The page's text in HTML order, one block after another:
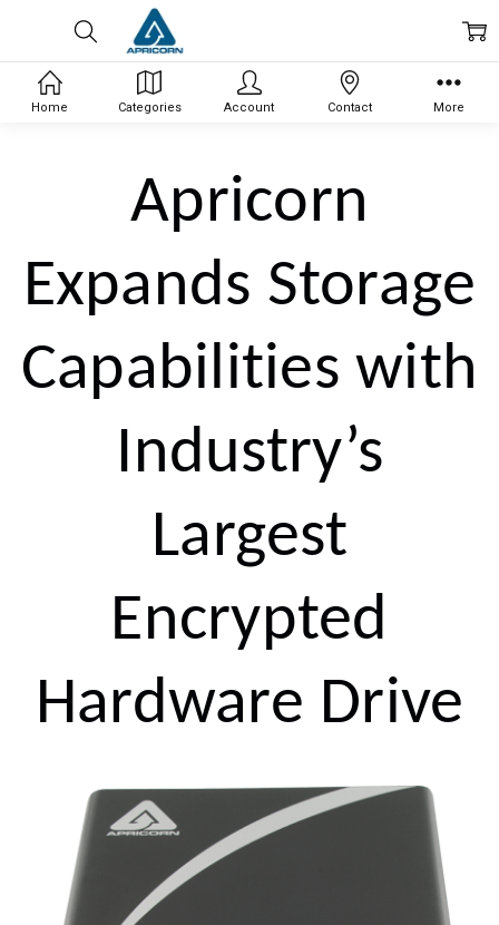
Apricorn
Expands Storage
Capabilities with
Industry’s
Largest
Encrypted
Hardware Drive
Home Categories Account Contact More